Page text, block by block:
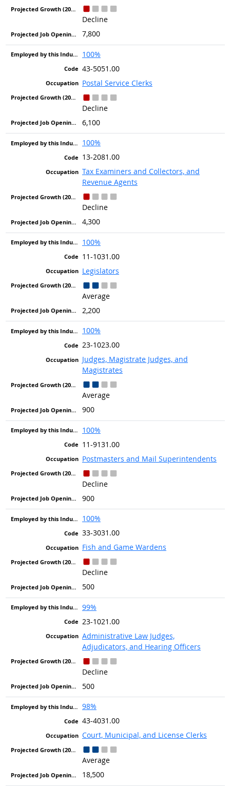
Decline
7,800
100%
43-5051.00
Postal Service Clerks
Decline
6,100
100%
13-2081.00
Tax Examiners and Collectors, and
Revenue Agents
Decline
4,300
100%
11-1031.00
Legislators
Average
2,200
100%
23-1023.00
Judges, Magistrate Judges, and
Magistrates
Average
900
100%
11-9131.00
Postmasters and Mail Superintendents
Decline
900
100%
33-3031.00
Fish and Game Wardens
Decline
500
99%
23-1021.00
Administrative Law Judges,
Adjudicators, and Hearing Officers
Decline
500
98%
43-4031.00
Court, Municipal, and License Clerks
Average
18,500